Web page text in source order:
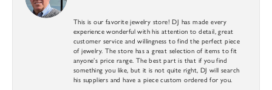
This is our favorite jewelry store! DJ has made every
experience wonderful with his attention to detail, great
customer service and willingness to find the perfect piece
of jewelry. The store has a great selection of items to fit
anyone’s price range. The best part is that if you find
something you like, but it is not quite right, DJ will search
his suppliers and have a piece custom ordered for you.